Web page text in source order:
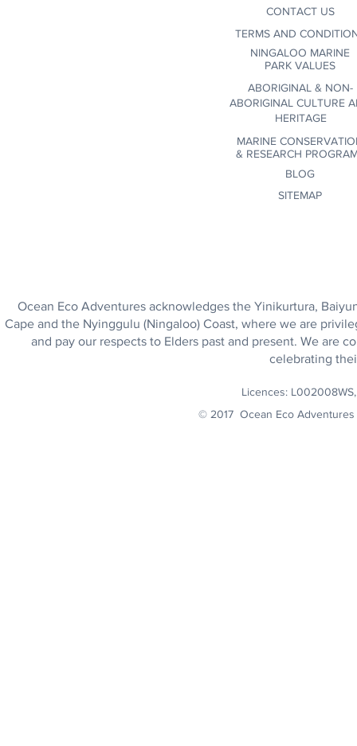
wildlife
CONTACT US
TERMS AND
NINGALOO MARINE
PARK VALUES
ABORIGINAL & NON-
ABORIGINAL CULTURE
HERITAGE
MARINE
& RESEARCH
BLOG
SITEMAP
Ocean Eco Adventures acknowledges the Yinikurtura,
Cape and the Nyinggulu (Ningaloo) Coast, where we are
and pay our respects to Elders past and present. We are
celebrating
Licences:
© 2017 Ocean Eco